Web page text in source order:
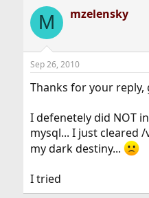
M mzelensky
Sep 26, 2010
Thanks for your reply,
I defenetely did NOT
mysql... I just cleared
my dark destiny...
I tried